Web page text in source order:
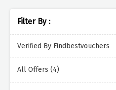
Filter By :
Verified By Findbestvouchers
All Offers (4)